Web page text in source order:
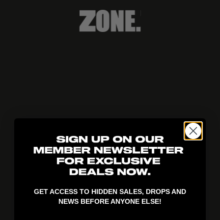
GET ACCESS TO HIDDEN SALES, DROPS AND
NEWS BEFORE ANYONE ELSE!